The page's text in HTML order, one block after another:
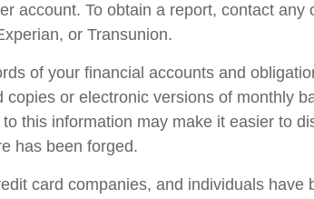
account. To obtain a report, contact any
or Transunion.
of your financial accounts and
copies or electronic versions of monthly
this information may make it easier to
has been forged.
card companies, and individuals have